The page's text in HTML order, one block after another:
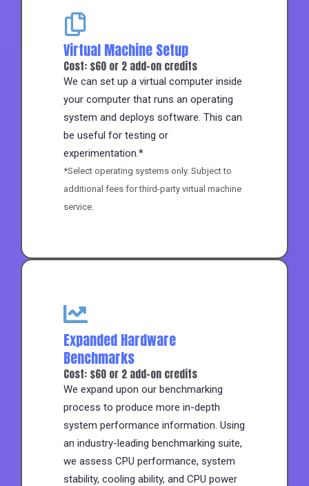
Virtual Machine Setup
Cost: $60 or 2 add-on credits
We can set up a virtual computer inside
your computer that runs an operating
system and deploys software. This can
be useful for testing or
experimentation.*
*Select operating systems only. Subject to
additional fees for third-party virtual machine
service.
Expanded Hardware
Benchmarks
Cost: $60 or 2 add-on credits
We expand upon our benchmarking
process to produce more in-depth
system performance information. Using
an industry-leading benchmarking suite,
we assess CPU performance, system
stability, cooling ability, and CPU power